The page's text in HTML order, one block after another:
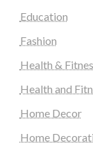
Education
Fashion
Health &
Health and
Home Decor
Home